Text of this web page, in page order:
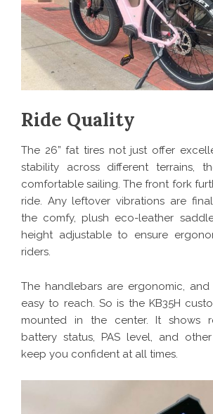
Ride Quality
The 26” fat tires not just offer
stability across different terrains,
comfortable sailing. The front fork
ride. Any leftover vibrations are
the comfy, plush eco-leather
height adjustable to ensure
riders.
The handlebars are ergonomic,
easy to reach. So is the KB35H
mounted in the center. It shows
battery status, PAS level, and
keep you confident at all times.